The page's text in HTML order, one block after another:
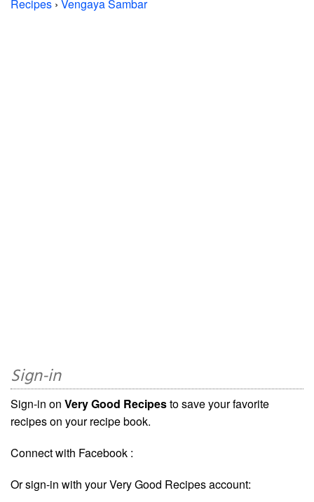
Recipes › Vengaya Sambar
Sign-in
Sign-in on Very Good Recipesto save your favorite
recipes on your recipe book.
Connect with Facebook :
Or sign-in with your Very Good Recipes account: